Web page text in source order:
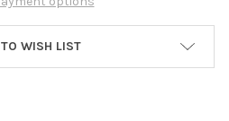
WISH LIST